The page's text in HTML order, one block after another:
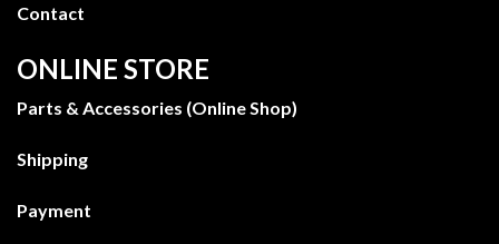
Contact
ONLINE STORE
Parts & Accessories (Online Shop)
Shipping
Payment